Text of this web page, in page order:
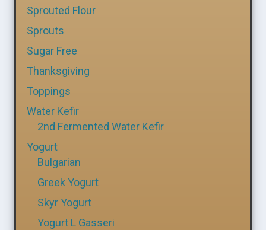
Sprouted Flour
Sprouts
Sugar Free
Thanksgiving
Toppings
Water Kefir
2nd Fermented Water Kefir
Yogurt
Bulgarian
Greek Yogurt
Skyr Yogurt
Yogurt L Gasseri